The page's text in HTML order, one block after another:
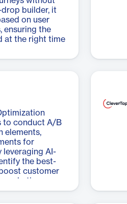
builder, it
on user
ensuring the
at the right time
to conduct A/B
elements,
for
leveraging AI-
the best-
customer